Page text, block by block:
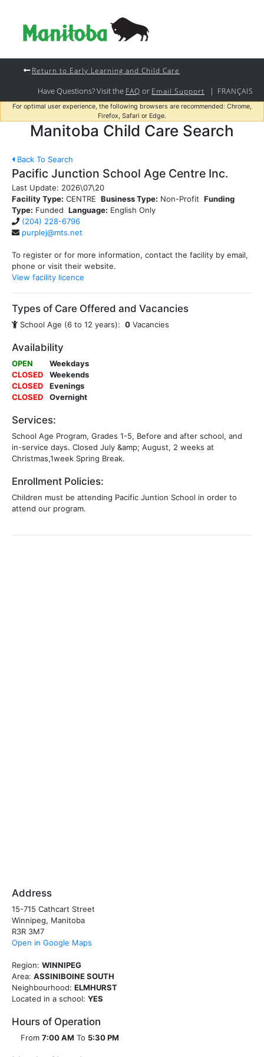
Return to Early Learning and Child Care
Have Questions? Visit the FAQ or Email Support | FRANÇAIS
For optimal user experience, the following browsers are recommended: Chrome,
Firefox, Safari or Edge.
Manitoba Child Care Search
Back To Search
Pacific Junction School Age Centre Inc.
Last Update: 2026\07\20
Facility Type: CENTRE Business Type: Non-Profit Funding
Type: Funded Language: English Only
(204) 228-6796
purplej@mts.net
To register or for more information, contact the facility by email,
phone or visit their website.
View facility licence
Types of Care Offered and Vacancies
School Age (6 to 12 years): 0 Vacancies
Availability
OPEN
Weekdays
CLOSED
Weekends
CLOSED
Evenings
CLOSED
Overnight
Services:
School Age Program, Grades 1-5, Before and after school, and
in-service days. Closed July &amp; August, 2 weeks at
Christmas,1week Spring Break.
Enrollment Policies:
Children must be attending Pacific Juntion School in order to
attend our program.
Address
15-715 Cathcart Street
Winnipeg, Manitoba
R3R 3M7
Open in Google Maps
Region: WINNIPEG
Area: ASSINIBOINE SOUTH
Neighbourhood: ELMHURST
Located in a school: YES
Hours of Operation
From 7:00 AM To 5:30 PM